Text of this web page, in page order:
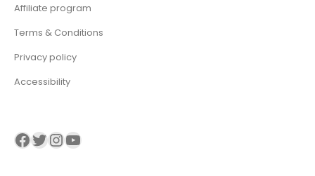
Affiliate program
Terms & Conditions
Privacy policy
Accessibility
Visit our Facebook page Visit our twitter page Visit our Instagram page Visit our YouTube page